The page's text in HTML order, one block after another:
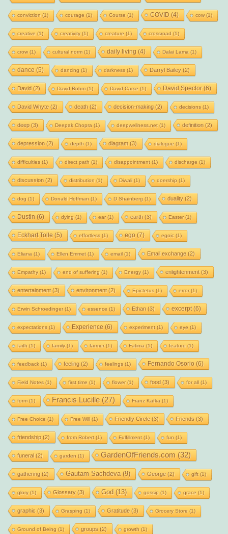
conviction (1) courage (1) Course (1) COVID (4) cow(1)
creative (1) creativity(1) creature (1) crossroad (1)
crow(1) cultural norm(1) daily living (4) Dalai Lama (1)
dance (5) dancing (1) darkness (1) Darryl Bailey(2)
David (2) David Bohm(1) David Carse (1) David Spector(6)
David Whyte(2) death (2) decision-making (2) decisions (1)
deep(3) Deepak Chopra (1) deepwellness.net(1) definition (2)
depression (2) depth (1) diagram (3) dialogue (1)
difficulties (1) direct path (1) disappointment(1) discharge (1)
discussion (2) distribution (1) Diwali(1) doership (1)
dog (1) Donald Hoffman (1) D Shainberg (1) duality(2)
Dustin (6) dying (1) ear(1) earth (3) Easter(1)
Eckhart Tolle (5) effortless (1) ego (7) egoic (1)
Eliana (1) Ellen Emmet(1) email(1) Email exchange(2)
Empathy(1) end of suffering (1) Energy(1) enlightenment(3)
entertainment(3) environment(2) Epictetus (1) error(1)
Erwin Schroedinger(1) essence (1) Ethan (3) excerpt(6)
expectations (1) Experience (6) experiment(1) eye (1)
faith (1) family(1) farmer(1) Fatima (1) feature (1)
feedback(1) feeling (2) feelings (1) Fernando Osorio (6)
Field Notes (1) first time (1) flower(1) food (3) for all(1)
form(1) Francis Lucille(27) Franz Kafka (1)
Free Choice (1) Free Will(1) Friendly Circle(3) Friends (3)
friendship(2) from Robert(1) Fulfillment(1) fun (1)
funeral(2) garden (1) GardenOfFriends.com (32)
gathering (2) Gautam Sachdeva (9) George(2) gift(1)
glory(1) Glossary(3) God (13) gossip (1) grace (1)
graphic (3) Grasping (1) Gratitude(3) Grocery Store (1)
Ground of Being (1) groups (2) growth (1)